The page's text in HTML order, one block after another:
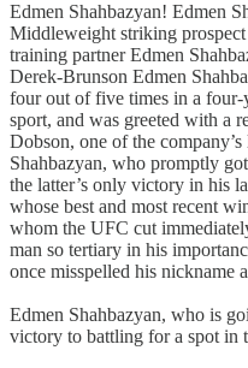
Edmen Shahbazyan! Edmen
Middleweight striking
training partner Edmen
Derek-Brunson Edmen
four out of five times in a
sport, and was greeted with a
Dobson, one of the
Shahbazyan, who promptly
the latter’s only victory in his
whose best and most recent
whom the UFC cut
man so tertiary in his
once misspelled his nickname
Edmen Shahbazyan, who is
victory to battling for a spot in